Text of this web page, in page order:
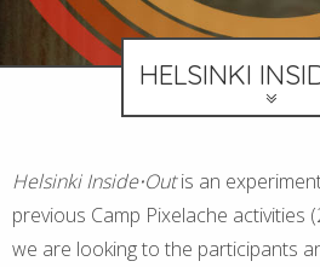
HELSINKI
Helsinki Inside⋅Outis an
previous Camp Pixelache activities
we are looking to the participants